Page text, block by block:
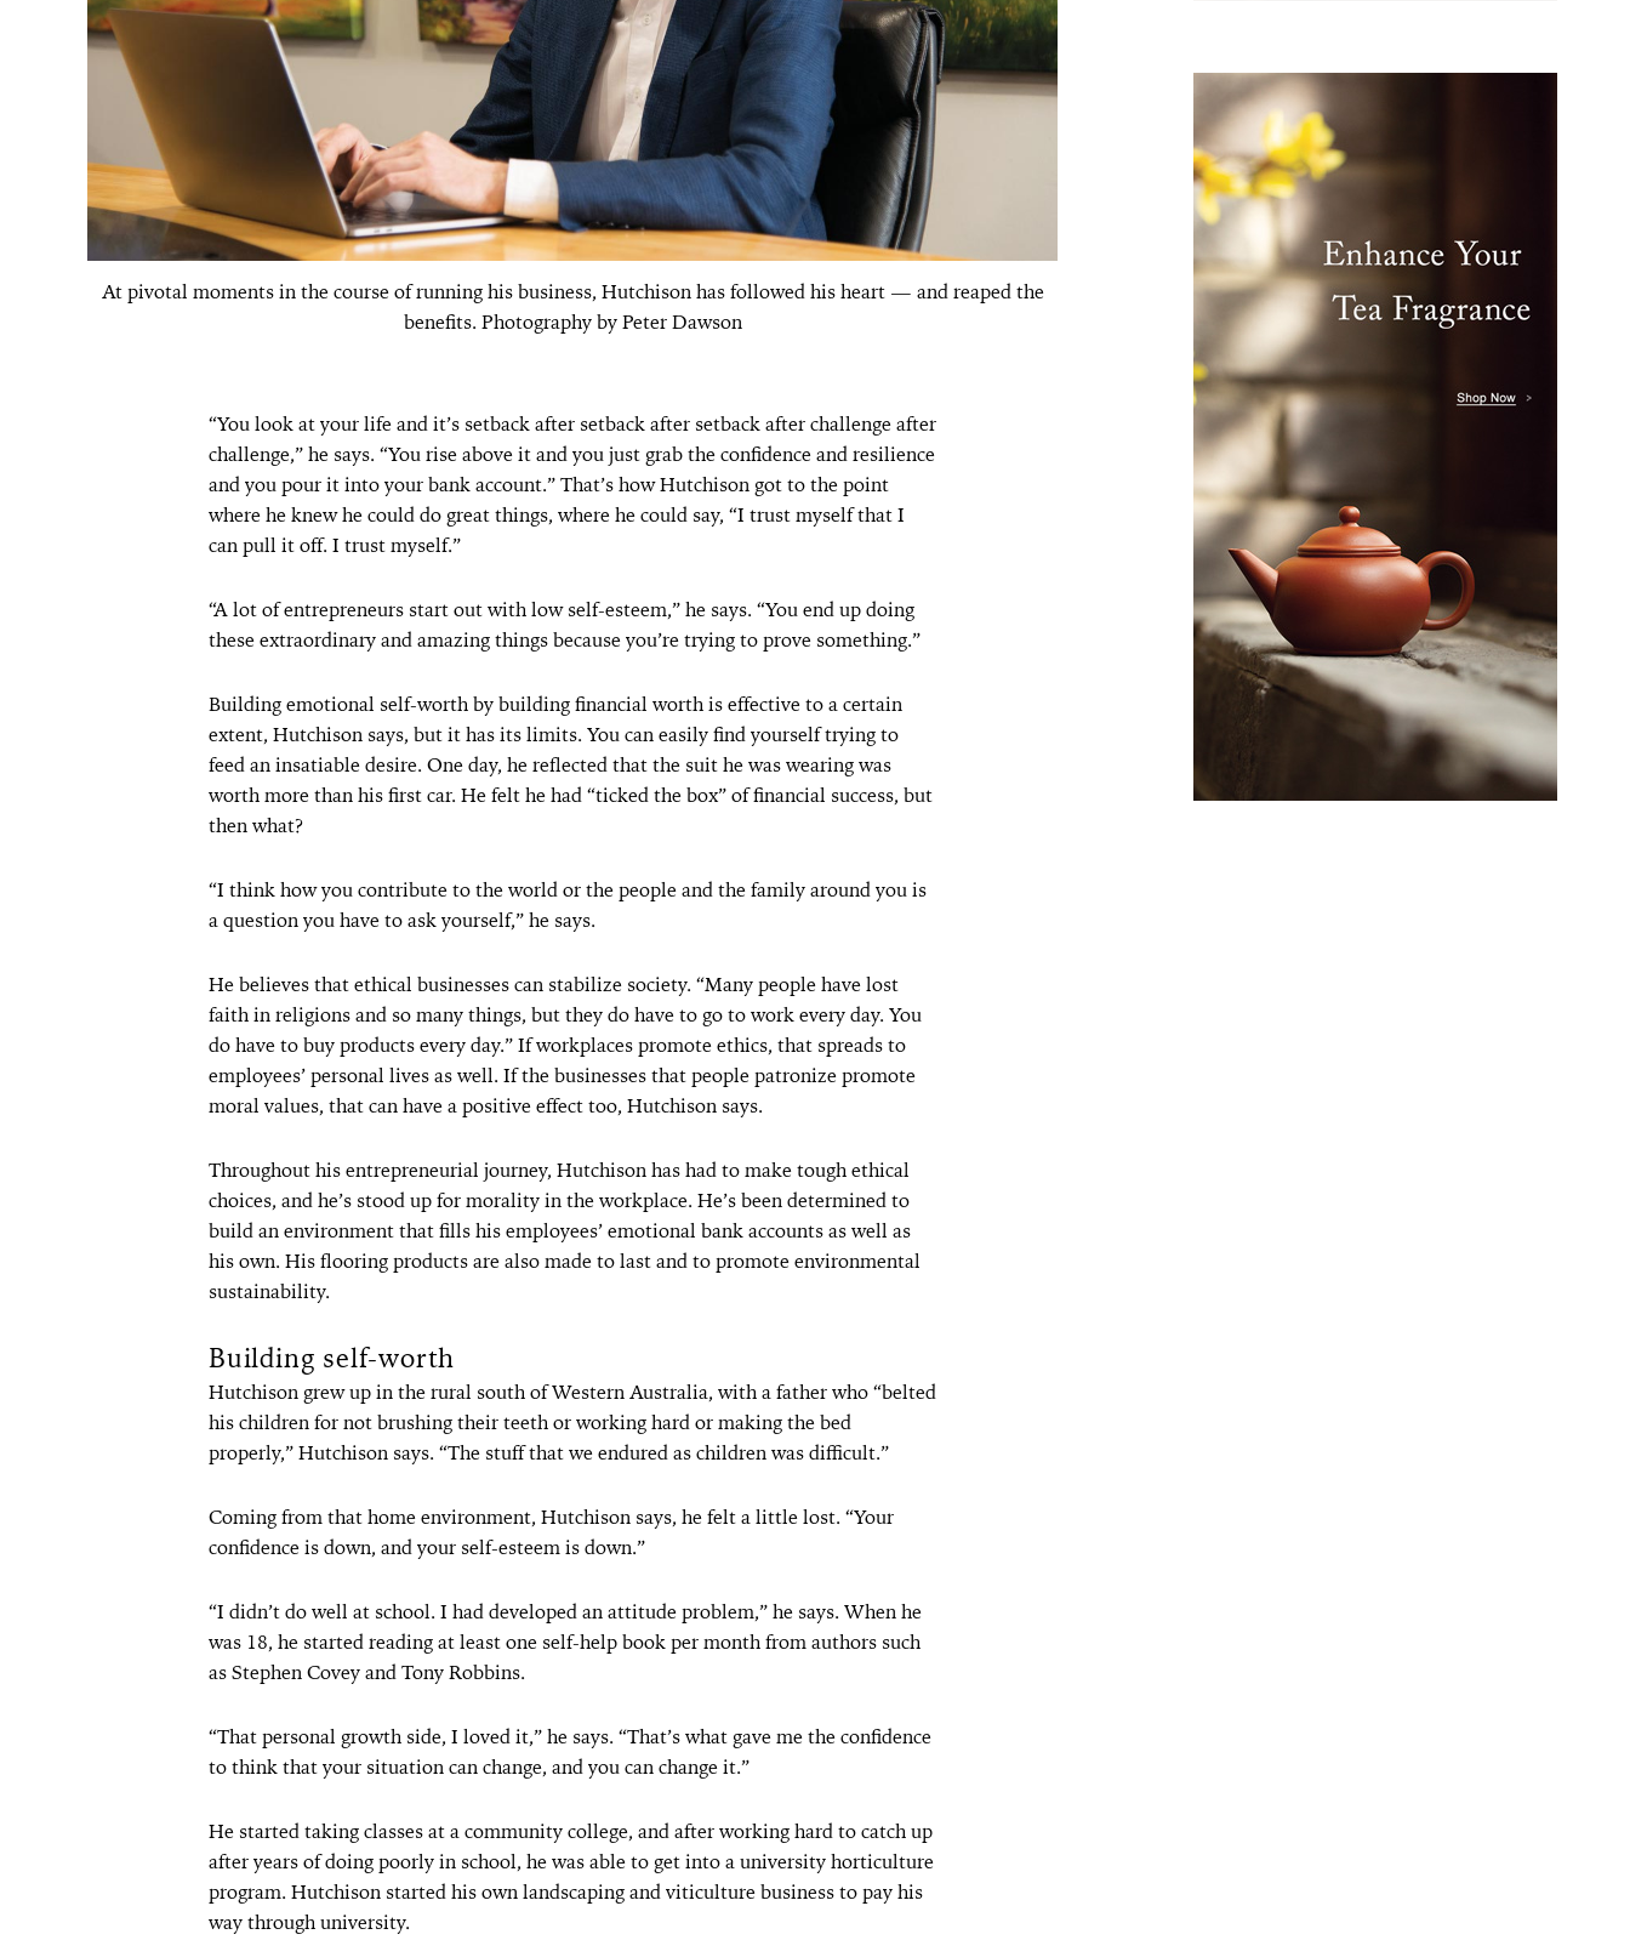
At pivotal moments in the course of running his business, Hutchison has followed his heart — and reaped the
benefits. Photography by Peter Dawson
“You look at your life and it’s setback after setback after setback after challenge after
challenge,” he says. “You rise above it and you just grab the confidence and resilience
and you pour it into your bank account.” That’s how Hutchison got to the point
where he knew he could do great things, where he could say, “I trust myself that I
can pull it off. I trust myself.”
“A lot of entrepreneurs start out with low self-esteem,” he says. “You end up doing
these extraordinary and amazing things because you’re trying to prove something.”
Building emotional self-worth by building financial worth is effective to a certain
extent, Hutchison says, but it has its limits. You can easily find yourself trying to
feed an insatiable desire. One day, he reflected that the suit he was wearing was
worth more than his first car. He felt he had “ticked the box” of financial success, but
then what?
“I think how you contribute to the world or the people and the family around you is
a question you have to ask yourself,” he says.
He believes that ethical businesses can stabilize society. “Many people have lost
faith in religions and so many things, but they do have to go to work every day. You
do have to buy products every day.” If workplaces promote ethics, that spreads to
employees’ personal lives as well. If the businesses that people patronize promote
moral values, that can have a positive effect too, Hutchison says.
Throughout his entrepreneurial journey, Hutchison has had to make tough ethical
choices, and he’s stood up for morality in the workplace. He’s been determined to
build an environment that fills his employees’ emotional bank accounts as well as
his own. His flooring products are also made to last and to promote environmental
sustainability.
Building self-worth
Hutchison grew up in the rural south of Western Australia, with a father who “belted
his children for not brushing their teeth or working hard or making the bed
properly,” Hutchison says. “The stuff that we endured as children was difficult.”
Coming from that home environment, Hutchison says, he felt a little lost. “Your
confidence is down, and your self-esteem is down.”
“I didn’t do well at school. I had developed an attitude problem,” he says. When he
was 18, he started reading at least one self-help book per month from authors such
as Stephen Covey and Tony Robbins.
“That personal growth side, I loved it,” he says. “That’s what gave me the confidence
to think that your situation can change, and you can change it.”
He started taking classes at a community college, and after working hard to catch up
after years of doing poorly in school, he was able to get into a university horticulture
program. Hutchison started his own landscaping and viticulture business to pay his
way through university.